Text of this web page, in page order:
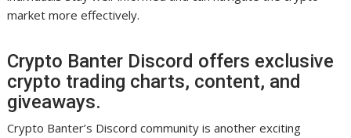
market more effectively.
Crypto Banter Discord offers exclusive
crypto trading charts, content, and
giveaways.
Crypto Banter’s Discord community is another exciting